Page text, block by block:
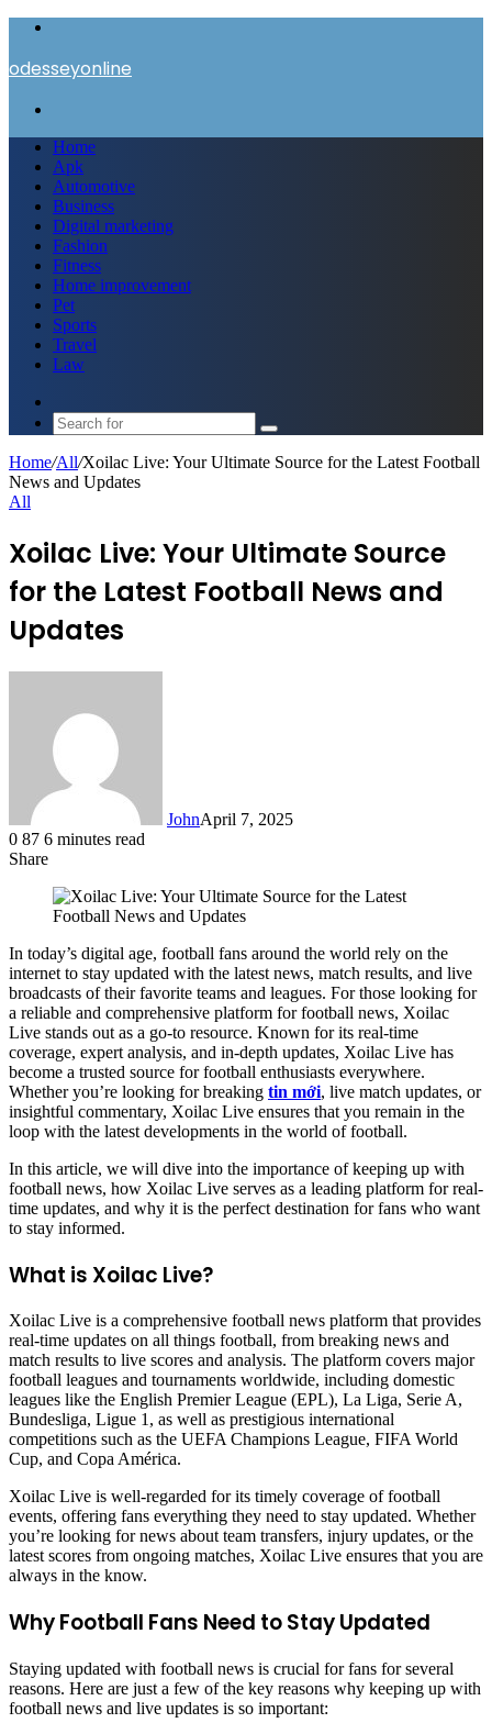
odesseyonline
Home
Apk
Automotive
Business
Digital marketing
Fashion
Fitness
Home improvement
Pet
Sports
Travel
Law
skin
Search
for
Home/All/Xoilac Live: Your Ultimate Source for the Latest Football
News and Updates
All
Xoilac Live: Your Ultimate Source
for the Latest Football News and
Updates
JohnApril 7, 2025
0 87 6 minutes read
Share
In today’s digital age, football fans around the world rely on the
internet to stay updated with the latest news, match results, and live
broadcasts of their favorite teams and leagues. For those looking for
a reliable and comprehensive platform for football news, Xoilac
Live stands out as a go-to resource. Known for its real-time
coverage, expert analysis, and in-depth updates, Xoilac Live has
become a trusted source for football enthusiasts everywhere.
Whether you’re looking for breaking tin mới, live match updates, or
insightful commentary, Xoilac Live ensures that you remain in the
loop with the latest developments in the world of football.
In this article, we will dive into the importance of keeping up with
football news, how Xoilac Live serves as a leading platform for real-
time updates, and why it is the perfect destination for fans who want
to stay informed.
What is Xoilac Live?
Xoilac Live is a comprehensive football news platform that provides
real-time updates on all things football, from breaking news and
match results to live scores and analysis. The platform covers major
football leagues and tournaments worldwide, including domestic
leagues like the English Premier League (EPL), La Liga, Serie A,
Bundesliga, Ligue 1, as well as prestigious international
competitions such as the UEFA Champions League, FIFA World
Cup, and Copa América.
Xoilac Live is well-regarded for its timely coverage of football
events, offering fans everything they need to stay updated. Whether
you’re looking for news about team transfers, injury updates, or the
latest scores from ongoing matches, Xoilac Live ensures that you are
always in the know.
Why Football Fans Need to Stay Updated
Staying updated with football news is crucial for fans for several
reasons. Here are just a few of the key reasons why keeping up with
football news and live updates is so important: